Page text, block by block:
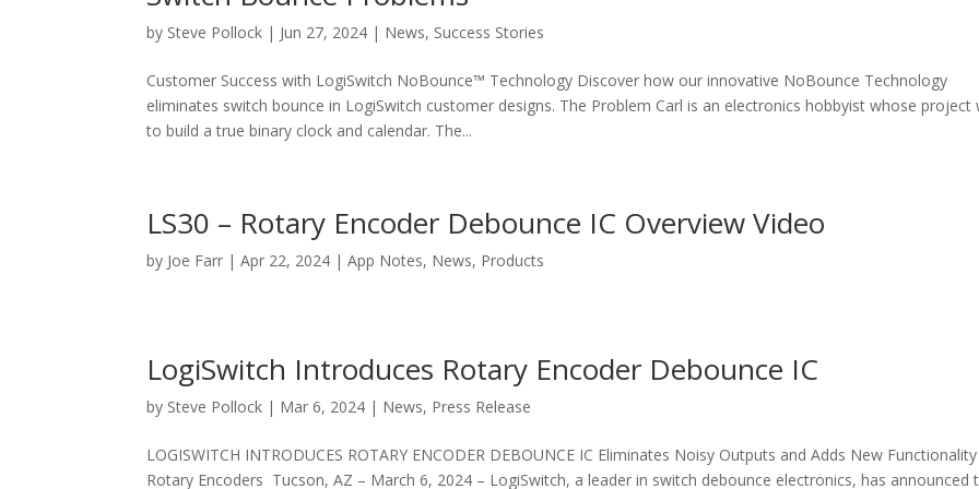
by Steve Pollock | Jun 27, 2024 | News, Success Stories
Customer Success with LogiSwitch NoBounce™ Technology Discover how our innovative NoBounce Technology
eliminates switch bounce in LogiSwitch customer designs. The Problem Carl is an electronics hobbyist whose project
to build a true binary clock and calendar. The...
LS30 – Rotary Encoder Debounce IC Overview Video
by Joe Farr |Apr 22, 2024 |App Notes, News, Products
LogiSwitch Introduces Rotary Encoder Debounce IC
by Steve Pollock | Mar 6, 2024 | News, Press Release
LOGISWITCH INTRODUCES ROTARY ENCODER DEBOUNCE IC Eliminates Noisy Outputs and Adds New
Rotary Encoders Tucson, AZ – March 6, 2024 – LogiSwitch, a leader in switch debounce electronics, has announced